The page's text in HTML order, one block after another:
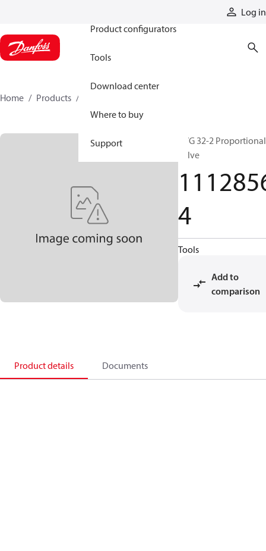
Log in
Product configurators
Tools
Download center
Where to buy
Support
Home Products
PVG 32-2 Proportional
valve
4
Tools
Add to
comparison
Product details Documents